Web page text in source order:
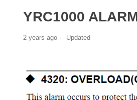
YRC1000
2 years ago Updated